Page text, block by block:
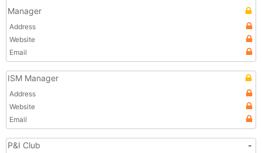
Manager
Address
Website
Email
ISM Manager
Address
Website
Email
P&I Club
-